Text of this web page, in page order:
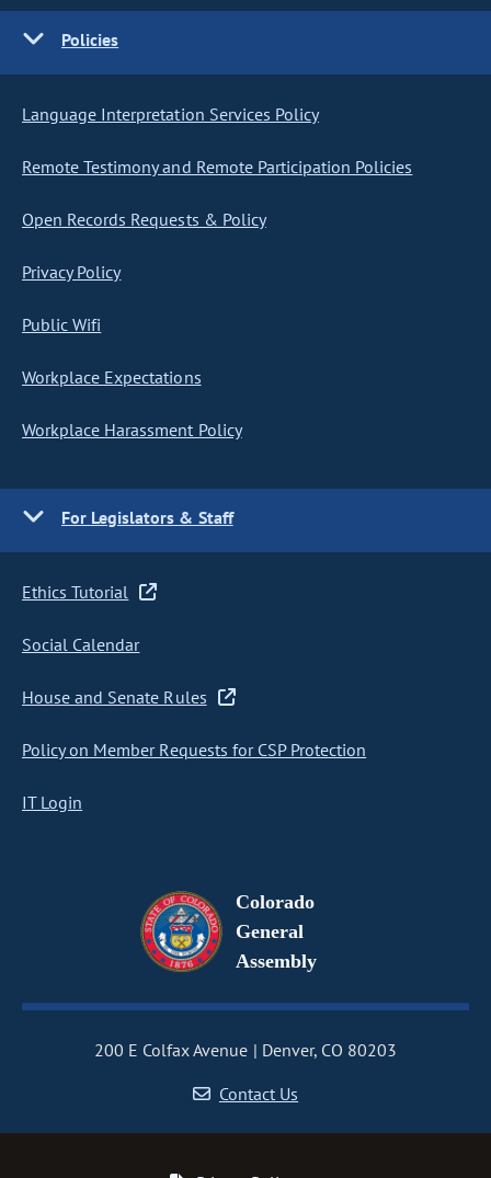
Policies
Language Interpretation Services Policy
Remote Testimony and Remote Participation Policies
Open Records Requests & Policy
Privacy Policy
Public Wifi
Workplace Expectations
Workplace Harassment Policy
For Legislators & Staff
Ethics Tutorial
Social Calendar
House and Senate Rules
Policy on Member Requests for CSP Protection
IT Login
Colorado
General
Assembly
200 E Colfax Avenue
Denver, CO 80203
Contact Us